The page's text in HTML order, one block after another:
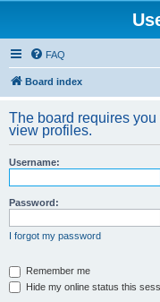
FAQ
Board index
The board requires
view profiles.
Username:
Password:
I forgot my password
Remember me
Hide my online status this